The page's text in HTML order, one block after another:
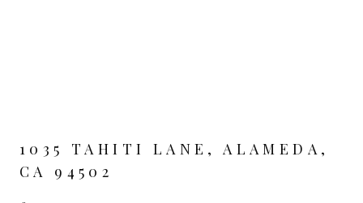
1035 TAHITI LANE, ALAMEDA,
CA 94502